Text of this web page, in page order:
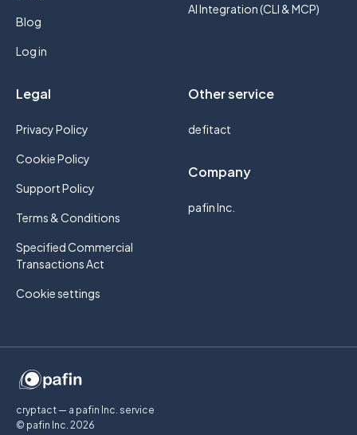
Blog
Log in
AI Integration (CLI & MCP)
Legal
Privacy Policy
Cookie Policy
Support Policy
Terms & Conditions
Specified Commercial
Transactions Act
Cookie settings
Other service
defitact
Company
pafin Inc.
cryptact — a pafin Inc. service
© pafin Inc. 2026